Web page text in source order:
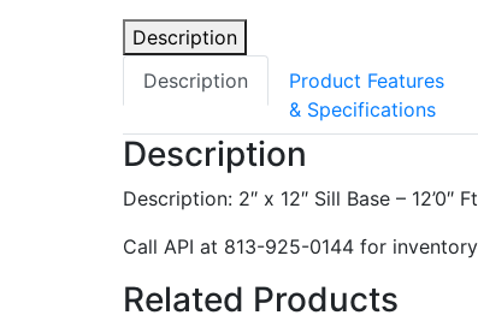
Description
Description
Product Features
& Specifications
Description
Description: 2″ x 12″ Sill Base – 12’0″
Call API at 813-925-0144 for
Related Products